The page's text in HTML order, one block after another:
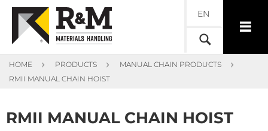
EN
HOME PRODUCTS
MANUAL CHAIN PRODUCTS
RMII MANUAL CHAIN HOIST
RMII MANUAL CHAIN HOIST